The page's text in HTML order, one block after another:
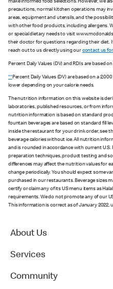
make informed food selections. However, we
precautions, normal kitchen operations may
areas, equipment and utensils, and the
with other food products, including allergens.
or special dietary needs to visit
their doctor for questions regarding their diet.
reach out to us directly using our contact us
Percent Daily Values (DV) and RDIs are based
**Percent Daily Values (DV) are based on a
lower depending on your calorie needs.
The nutrition information on this website is
laboratories, published resources, or from
nutrition information is based on standard
fountain beverages are based on standard fill
inside the restaurant for your drink order, see
beverage calories without ice. All nutrition
and is rounded in accordance with current U.S.
preparation techniques, product testing and
differences may affect the nutrition values for
change periodically. You should expect some
purchased in our restaurants. Beverage sizes
certify or claim any of its US menu items as
requirements. We do not promote any of our
This information is correct as of January 2022,
About Us
Services
Community